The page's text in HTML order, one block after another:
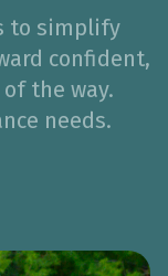
to simplify
confident,
the way.
needs.